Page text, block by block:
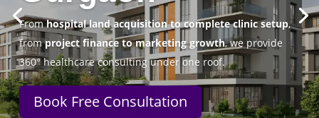
Consulting Firm in Gurgaonhelping doctors, hospitals,
specialty clinics, and wellness centers establish, operate,
and scale successfully.
Book Free Consultation